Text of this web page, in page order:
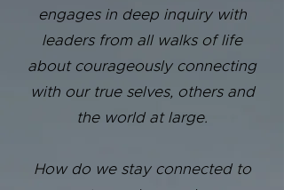
engages in deep inquiry with
leaders from all walks of life
about courageously connecting
with our true selves, others and
the world at large.
How do we stay connected to